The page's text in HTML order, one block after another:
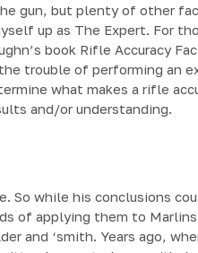
gun, but plenty of other
up as The Expert. For
book Rifle Accuracy
trouble of performing an
what makes a rifle
and/or understanding.
So while his conclusions
of applying them to
and ‘smith. Years ago,